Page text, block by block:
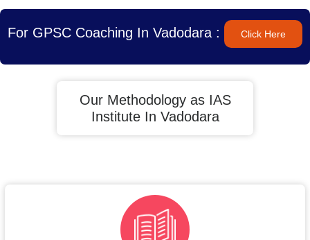
For GPSC Coaching In Vadodara : Click Here
Our Methodology as IAS
Institute In Vadodara